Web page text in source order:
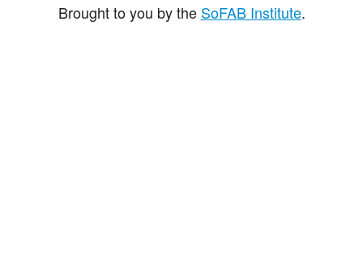
Brought to you by the SoFAB Institute.